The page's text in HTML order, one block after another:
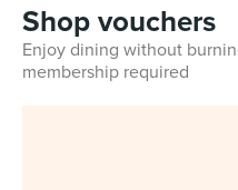
Shop vouchers
Enjoy dining without
membership required